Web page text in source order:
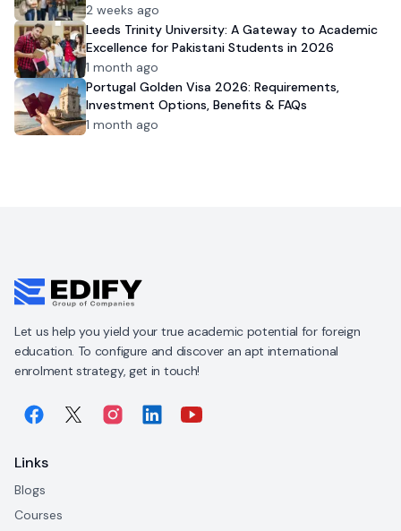
2 weeks ago
Leeds Trinity University: A Gateway to Academic
Excellence for Pakistani Students in 2026
1 month ago
Portugal Golden Visa 2026: Requirements,
Investment Options, Benefits & FAQs
1 month ago
Let us help you yield your true academic potential for foreign
education. To configure and discover an apt international
enrolment strategy, get in touch!
Links
Blogs
Courses